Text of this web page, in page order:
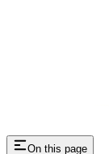
On this page